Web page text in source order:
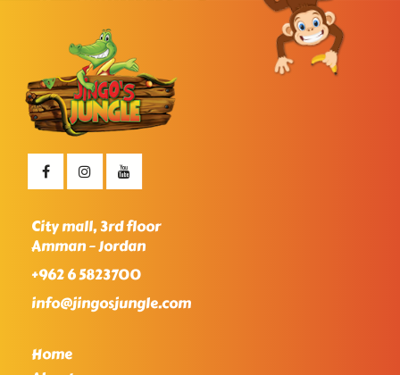
City mall, 3rd floor
Amman – Jordan
+962 6 5823700
info@jingosjungle.com
Home